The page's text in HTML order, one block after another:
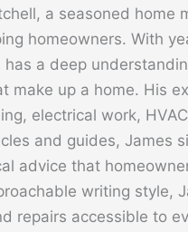
a seasoned home
homeowners. With
has a deep
make up a home. His
electrical work,
and guides, James
advice that
writing style,
repairs accessible to